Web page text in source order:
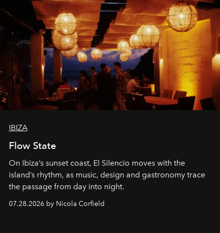
IBIZA
Flow State
On Ibiza’s sunset coast, El Silencio moves with the
island’s rhythm, as music, design and gastronomy trace
the passage from day into night.
07.28.2026 by Nicola Corfield